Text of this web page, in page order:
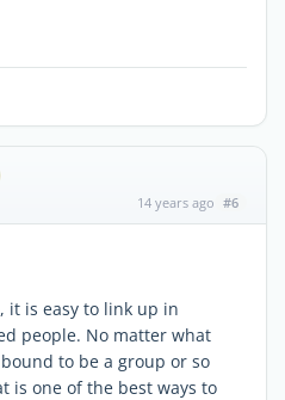
14 years ago #6
it is easy to link up in
people. No matter what
to be a group or so
is one of the best ways to